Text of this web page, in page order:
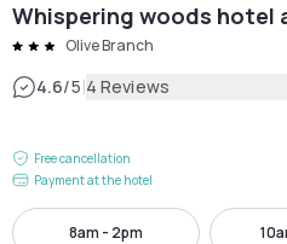
Whispering woods hotel
Olive Branch
4.6/5|4 Reviews
Free cancellation
Payment at the hotel
8am - 2pm